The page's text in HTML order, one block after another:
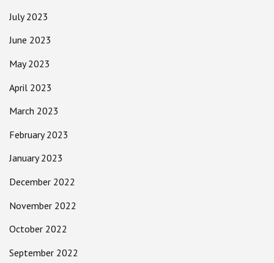
July 2023
June 2023
May 2023
April 2023
March 2023
February 2023
January 2023
December 2022
November 2022
October 2022
September 2022